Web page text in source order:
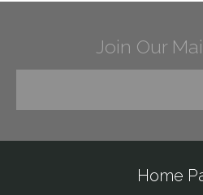
Join Our
Home